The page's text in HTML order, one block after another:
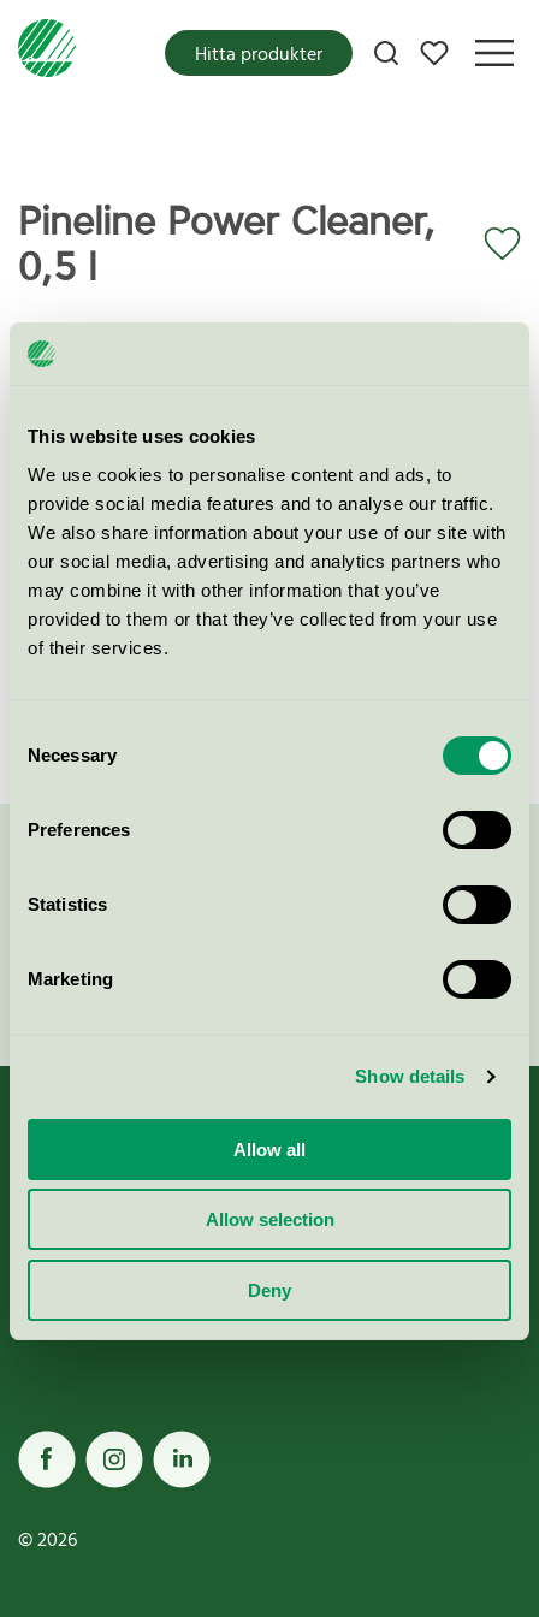
This website uses cookies
We use cookies to personalise content and ads, to
provide social media features and to analyse our traffic.
We also share information about your use of our site with
our social media, advertising and analytics partners who
may combine it with other information that you’ve
provided to them or that they’ve collected from your use
of their services.
Selection
Necessary
Preferences
Statistics
Marketing
Show details
Allow all
Allow selection
Deny
Mina favoriter
Hitta produkter
Pineline Power Cleaner,
0,5 l
Miljömärkning
Kategori
Industriellt rengörings- och avfettningsmedel
ProduktgruppIndustriella rengörings- och avfettningsmedel
065
Kriteriegeneration
Licensinnehavare
Tekno-Forest Oy Ltd.
Licensnummer
Miljömärkning Sverige AB
Box38114
100 64Stockholm
© 2026